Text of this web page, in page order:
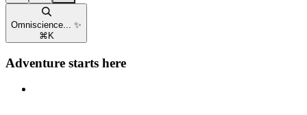
Omniscience... ✨
⌘ K
Adventure starts here